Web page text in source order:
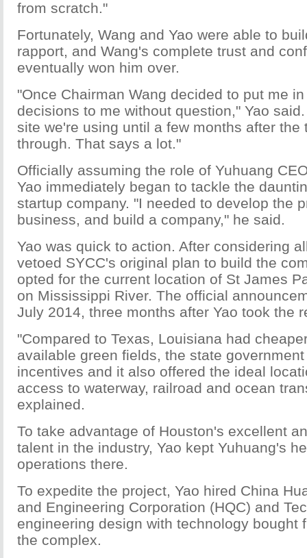
from scratch."
Fortunately, Wang and Yao were able to
rapport, and Wang's complete trust and
eventually won him over.
"Once Chairman Wang decided to put me
decisions to me without question," Yao
site we're using until a few months after the
through. That says a lot."
Officially assuming the role of Yuhuang
Yao immediately began to tackle the
startup company. "I needed to develop the
business, and build a company," he said.
Yao was quick to action. After considering
vetoed SYCC's original plan to build the
opted for the current location of St James
on Mississippi River. The official
July 2014, three months after Yao took the
"Compared to Texas, Louisiana had
available green fields, the state
incentives and it also offered the ideal
access to waterway, railroad and ocean
explained.
To take advantage of Houston's excellent
talent in the industry, Yao kept Yuhuang's
operations there.
To expedite the project, Yao hired China
and Engineering Corporation (HQC) and
engineering design with technology bought
the complex.